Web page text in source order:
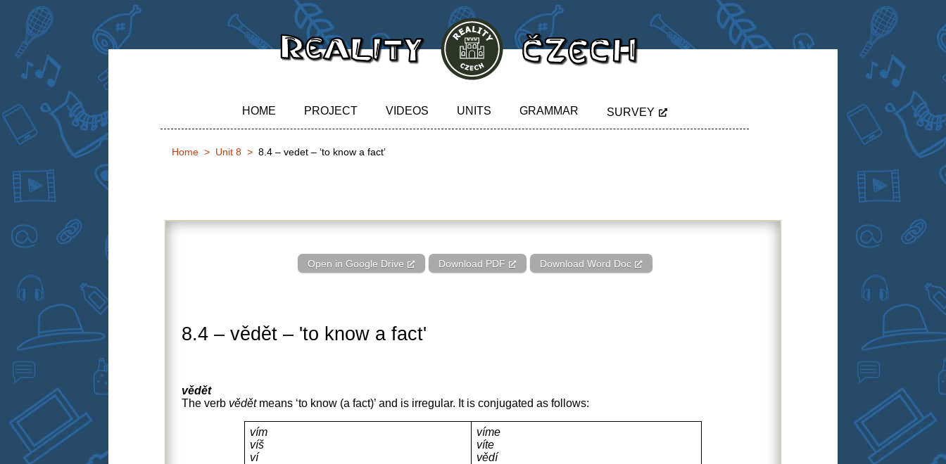
HOME PROJECT VIDEOS UNITS GRAMMAR SURVEY
Home Unit 8 8.4 – vedet – ‘to know a fact’
8.4 – vedet – ‘to know a fact’
Open in Google Drive Download PDF Download Word Doc
8.4 – vědět – 'to know a fact'
vědět
The verb vědětmeans ‘to know (a fact)’ and is irregular. It is conjugated as follows:
vím
víš
ví
víme
víte
vědí